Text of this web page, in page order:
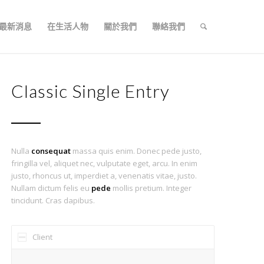
新消息 在生活人物 關於我們 聯絡我們
Classic Single Entry
Nulla consequat massa quis enim. Donec pede justo,
fringilla vel, aliquet nec, vulputate eget, arcu. In enim
justo, rhoncus ut, imperdiet a, venenatis vitae, justo.
Nullam dictum felis eu pede mollis pretium. Integer
tincidunt. Cras dapibus.
Client